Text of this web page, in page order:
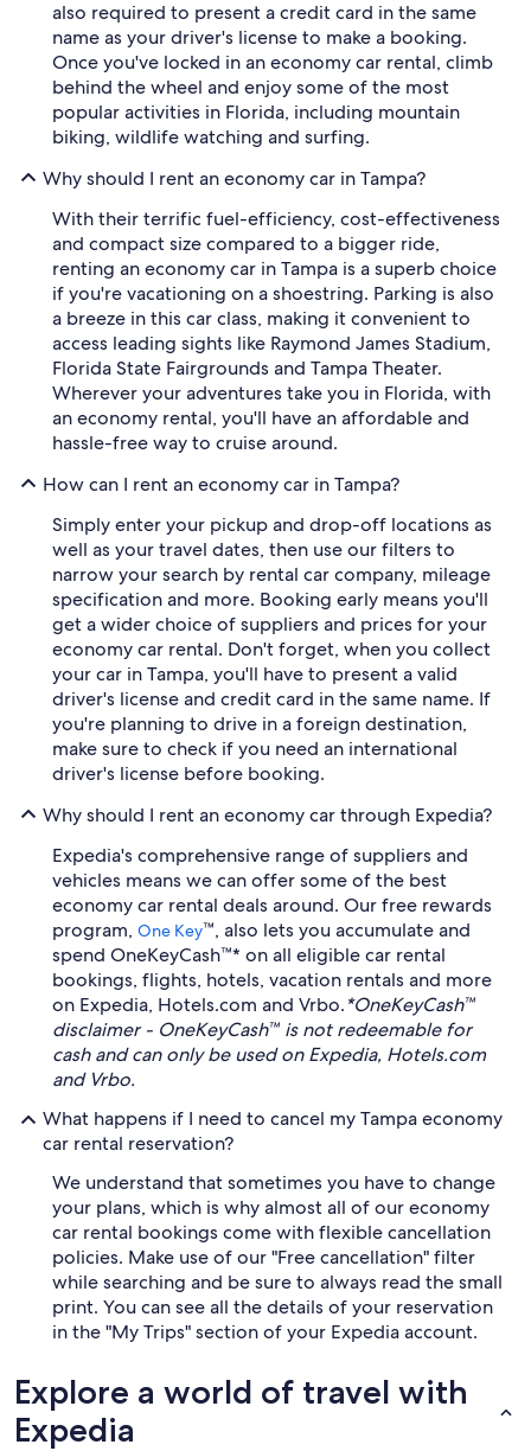
also required to present a credit card in the same
name as your driver's license to make a booking.
Once you've locked in an economy car rental, climb
behind the wheel and enjoy some of the most
popular activities in Florida, including mountain
biking, wildlife watching and surfing.
Why should I rent an economy car in Tampa?
With their terrific fuel-efficiency, cost-effectiveness
and compact size compared to a bigger ride,
renting an economy car in Tampa is a superb choice
if you're vacationing on a shoestring. Parking is also
a breeze in this car class, making it convenient to
access leading sights like Raymond James Stadium,
Florida State Fairgrounds and Tampa Theater.
Wherever your adventures take you in Florida, with
an economy rental, you'll have an affordable and
hassle-free way to cruise around.
How can I rent an economy car in Tampa?
Simply enter your pickup and drop-off locations as
well as your travel dates, then use our filters to
narrow your search by rental car company, mileage
specification and more. Booking early means you'll
get a wider choice of suppliers and prices for your
economy car rental. Don't forget, when you collect
your car in Tampa, you'll have to present a valid
driver's license and credit card in the same name. If
you're planning to drive in a foreign destination,
make sure to check if you need an international
driver's license before booking.
Why should I rent an economy car through Expedia?
Expedia's comprehensive range of suppliers and
vehicles means we can offer some of the best
economy car rental deals around. Our free rewards
program, One Key™, also lets you accumulate and
spend OneKeyCash™* on all eligible car rental
bookings, flights, hotels, vacation rentals and more
on Expedia, Hotels.com and Vrbo.*OneKeyCash™
disclaimer - OneKeyCash™ is not redeemable for
cash and can only be used on Expedia, Hotels.com
and Vrbo.
What happens if I need to cancel my Tampa economy
car rental reservation?
We understand that sometimes you have to change
your plans, which is why almost all of our economy
car rental bookings come with flexible cancellation
policies. Make use of our "Free cancellation" filter
while searching and be sure to always read the small
print. You can see all the details of your reservation
in the "My Trips" section of your Expedia account.
Explore a world of travel with
Expedia